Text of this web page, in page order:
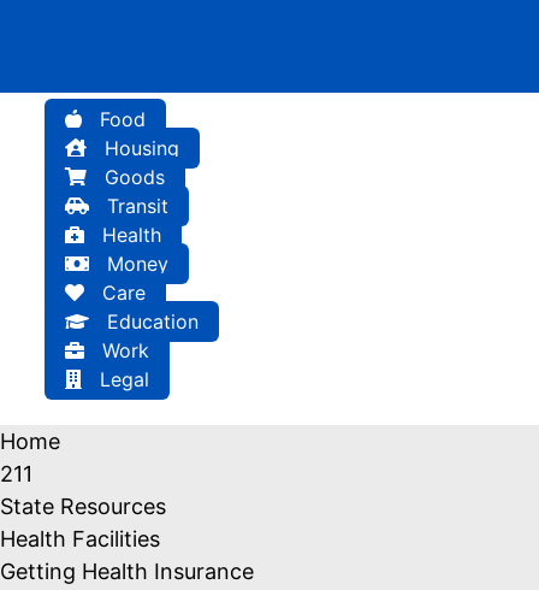
Food
Housing
Goods
Transit
Health
Money
Care
Education
Work
Legal
Home
211
State Resources
Health Facilities
Getting Health Insurance